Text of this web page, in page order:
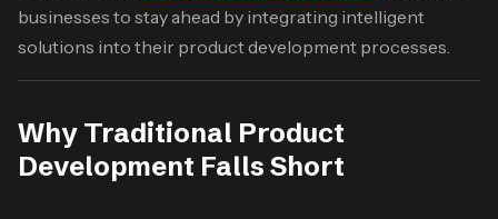
businesses to stay ahead by integrating intelligent
solutions into their product development processes. ​
Why Traditional Product
Development Falls Short